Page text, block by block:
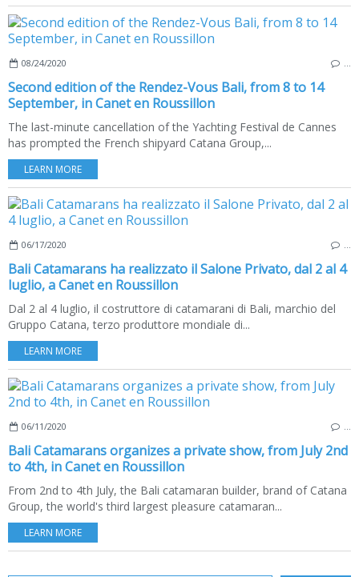
08/24/2020
Second edition of the Rendez-Vous Bali, from 8 to 14
September, in Canet en Roussillon
The last-minute cancellation of the Yachting Festival de Cannes
has prompted the French shipyard Catana Group,...
LEARN MORE
06/17/2020
Bali Catamarans ha realizzato il Salone Privato, dal 2 al 4
luglio, a Canet en Roussillon
Dal 2 al 4 luglio, il costruttore di catamarani di Bali, marchio del
Gruppo Catana, terzo produttore mondiale di...
LEARN MORE
06/11/2020
Bali Catamarans organizes a private show, from July 2nd
to 4th, in Canet en Roussillon
From 2nd to 4th July, the Bali catamaran builder, brand of Catana
Group, the world's third largest pleasure catamaran...
LEARN MORE